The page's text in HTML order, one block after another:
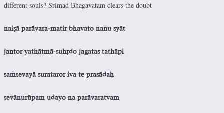
different souls? Srimad Bhagavatam clears the doubt
naiñä parävara-matir bhavato nanu syät
jantor yathätmä-suhådo jagatas tathäpi
saàsevayä surataror iva te prasädaù
sevänurüpam udayo na parävaratvam